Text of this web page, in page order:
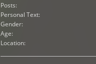
Posts:
Personal Text:
Gender:
Age:
Location: